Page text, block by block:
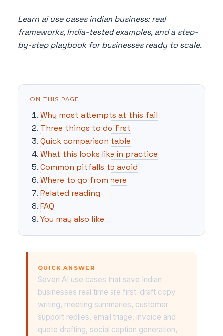
Learn ai use cases indian business: real
frameworks, India-tested examples, and a step-
by-step playbook for businesses ready to scale.
ON THIS PAGE
Why most attempts at this fail
Three things to do first
Quick comparison table
What this looks like in practice
Common pitfalls to avoid
Where to go from here
Related reading
FAQ
You may also like
QUICK ANSWER
Seven AI use cases that save Indian
businesses real time are first-draft copy
writing, meeting summaries, customer
support replies, email triage, invoice and
quote drafting, social caption generation,